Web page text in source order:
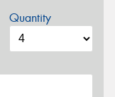
Quantity